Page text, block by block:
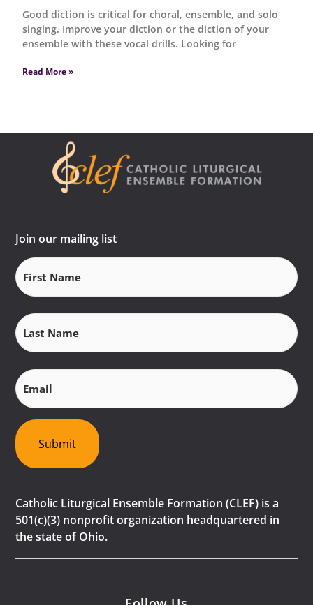
Good diction is critical for choral, ensemble, and solo
singing. Improve your diction or the diction of your
ensemble with these vocal drills. Looking for
Read More »
Join our mailing list
First
Name (Required)
Last
Name (Required)
Email
Submit
Catholic Liturgical Ensemble Formation (CLEF) is a
501(c)(3) nonprofit organization headquartered in
the state of Ohio.